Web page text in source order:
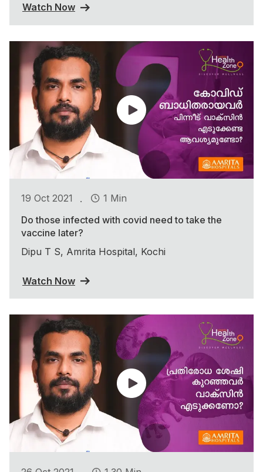
Watch Now
19 Oct 2021 .
1 Min
Do those infected with covid need to take the
vaccine later?
Dipu T S, Amrita Hospital, Kochi
Watch Now